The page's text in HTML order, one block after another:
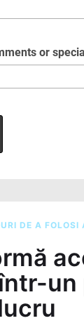
DE A FOLOSI
un